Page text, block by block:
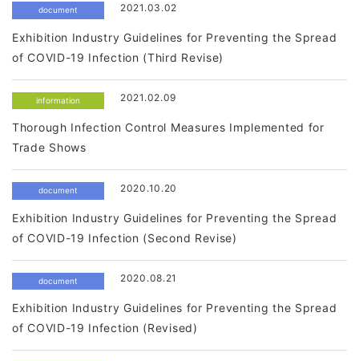
document 2021.03.02
Exhibition Industry Guidelines for Preventing the Spread
of COVID-19 Infection (Third Revise)
information 2021.02.09
Thorough Infection Control Measures Implemented for
Trade Shows
document 2020.10.20
Exhibition Industry Guidelines for Preventing the Spread
of COVID-19 Infection (Second Revise)
document 2020.08.21
Exhibition Industry Guidelines for Preventing the Spread
of COVID-19 Infection (Revised)